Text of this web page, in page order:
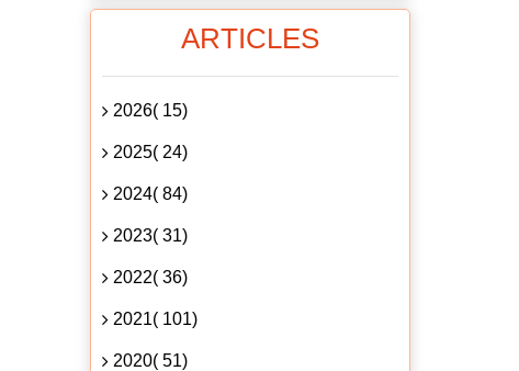
ARTICLES
2026( 15)
2025( 24)
2024( 84)
2023( 31)
2022( 36)
2021( 101)
2020( 51)